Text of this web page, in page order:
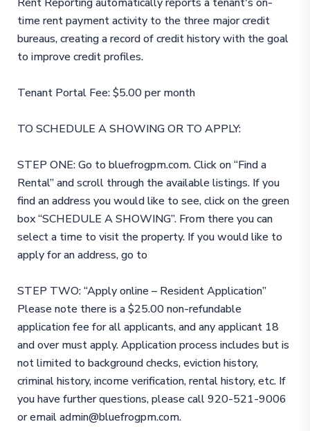
time rent payment activity to the three major credit
bureaus, creating a record of credit history with the goal
to improve credit profiles.
Tenant Portal Fee: $5.00 per month
TO SCHEDULE A SHOWING OR TO APPLY:
STEP ONE: Go to bluefrogpm.com. Click on “Find a
Rental” and scroll through the available listings. If you
find an address you would like to see, click on the green
box “SCHEDULE A SHOWING”. From there you can
select a time to visit the property. If you would like to
apply for an address, go to
STEP TWO: “Apply online – Resident Application”
Please note there is a $25.00 non-refundable
application fee for all applicants, and any applicant 18
and over must apply. Application process includes but is
not limited to background checks, eviction history,
criminal history, income verification, rental history, etc. If
you have further questions, please call 920-521-9006
or email admin@bluefrogpm.com.